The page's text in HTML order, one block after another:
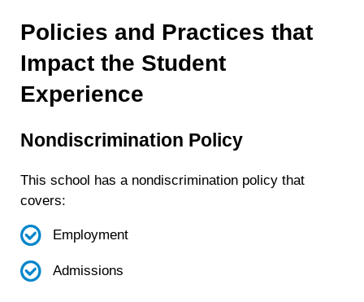
Policies and Practices that
Impact the Student
Experience
Nondiscrimination Policy
This school has a nondiscrimination policy that
covers:
Employment
Admissions